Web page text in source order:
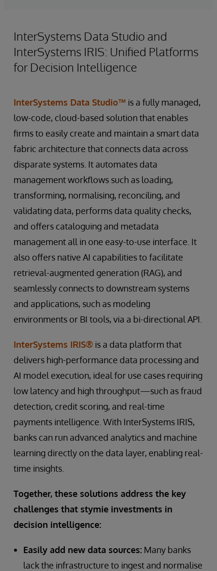
InterSystems Data Studio and
InterSystems IRIS: Unified Platforms
for Decision Intelligence
InterSystems Data Studio™ is a fully managed,
low-code, cloud-based solution that enables
firms to easily create and maintain a smart data
fabric architecture that connects data across
disparate systems. It automates data
management workflows such as loading,
transforming, normalising, reconciling, and
validating data, performs data quality checks,
and offers cataloguing and metadata
management all in one easy-to-use interface. It
also offers native AI capabilities to facilitate
retrieval-augmented generation (RAG), and
seamlessly connects to downstream systems
and applications, such as modeling
environments or BI tools, via a bi-directional API.
InterSystems IRIS® is a data platform that
delivers high-performance data processing and
AI model execution, ideal for use cases requiring
low latency and high throughput—such as fraud
detection, credit scoring, and real-time
payments intelligence. With InterSystems IRIS,
banks can run advanced analytics and machine
learning directly on the data layer, enabling real-
time insights.
Together, these solutions address the key
challenges that stymie investments in
decision intelligence:
Easily add new data sources: Many banks
lack the infrastructure to ingest and normalise